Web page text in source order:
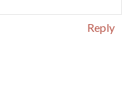
Reply